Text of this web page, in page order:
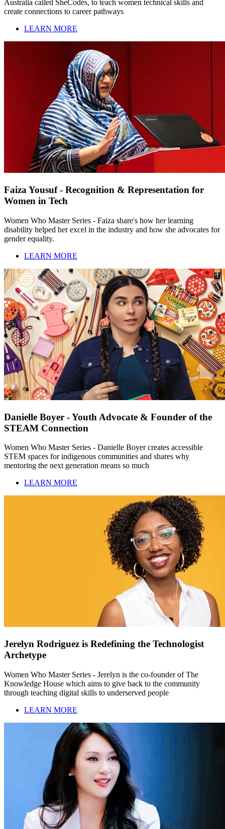
Australia called SheCodes, to teach women technical skills and
create connections to career pathways
LEARN MORE
Faiza Yousuf - Recognition & Representation for
Women in Tech
Women Who Master Series - Faiza share's how her learning
disability helped her excel in the industry and how she advocates for
gender equality.
LEARN MORE
Danielle Boyer - Youth Advocate & Founder of the
STEAM Connection
Women Who Master Series - Danielle Boyer creates accessible
STEM spaces for indigenous communities and shares why
mentoring the next generation means so much
LEARN MORE
Jerelyn Rodriguez is Redefining the Technologist
Archetype
Women Who Master Series - Jerelyn is the co-founder of The
Knowledge House which aims to give back to the community
through teaching digital skills to underserved people
LEARN MORE